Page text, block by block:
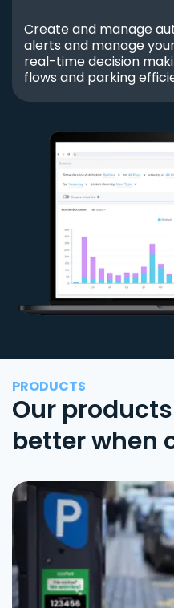
Create and manage
alerts and manage
real-time decision
flows and parking
PRODUCTS
Our
better when